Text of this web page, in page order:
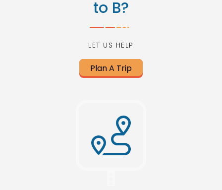
to B?
LET US HELP
Plan A Trip